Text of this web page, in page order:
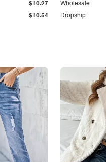
$10.54
$10.27
Dropship
Wholesale